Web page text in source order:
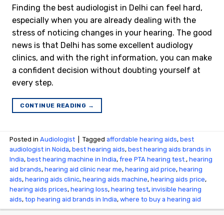
Finding the best audiologist in Delhi can feel hard,
especially when you are already dealing with the
stress of noticing changes in your hearing. The good
news is that Delhi has some excellent audiology
clinics, and with the right information, you can make
a confident decision without doubting yourself at
every step.
CONTINUE READING →
Posted inAudiologist Taggedaffordable hearing aids,best
audiologist in Noida,best hearing aids,best hearing aids brands in
India,best hearing machine in India,free PTA hearing test.,hearing
aid brands,hearing aid clinic near me,hearing aid price,hearing
aids,hearing aids clinic,hearing aids machine,hearing aids price,
hearing aids prices,hearing loss,hearing test,invisible hearing
aids,top hearing aid brands in India,where to buy a hearing aid